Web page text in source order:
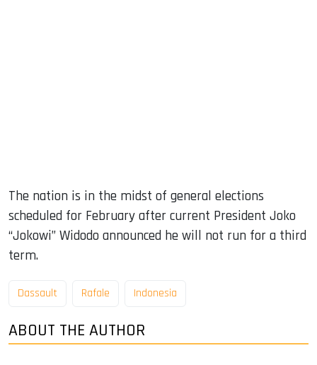
The nation is in the midst of general elections
scheduled for February after current President Joko
“Jokowi” Widodo announced he will not run for a third
term.
Dassault Rafale Indonesia
ABOUT THE AUTHOR